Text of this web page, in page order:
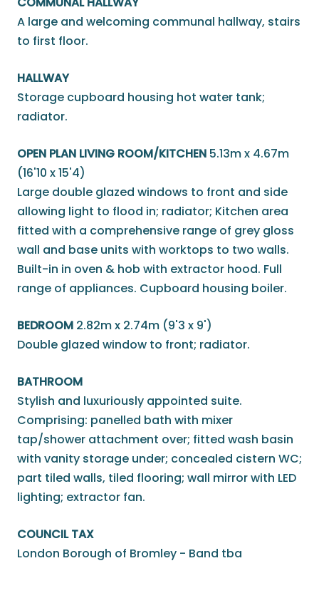
A large and welcoming communal hallway, stairs
to first floor.
HALLWAY
Storage cupboard housing hot water tank;
radiator.
OPEN PLAN LIVING ROOM/KITCHEN 5.13m x 4.67m
(16'10 x 15'4)
Large double glazed windows to front and side
allowing light to flood in; radiator; Kitchen area
fitted with a comprehensive range of grey gloss
wall and base units with worktops to two walls.
Built-in in oven & hob with extractor hood. Full
range of appliances. Cupboard housing boiler.
BEDROOM 2.82m x 2.74m (9'3 x 9')
Double glazed window to front; radiator.
BATHROOM
Stylish and luxuriously appointed suite.
Comprising: panelled bath with mixer
tap/shower attachment over; fitted wash basin
with vanity storage under; concealed cistern WC;
part tiled walls, tiled flooring; wall mirror with LED
lighting; extractor fan.
COUNCIL TAX
London Borough of Bromley - Band tba